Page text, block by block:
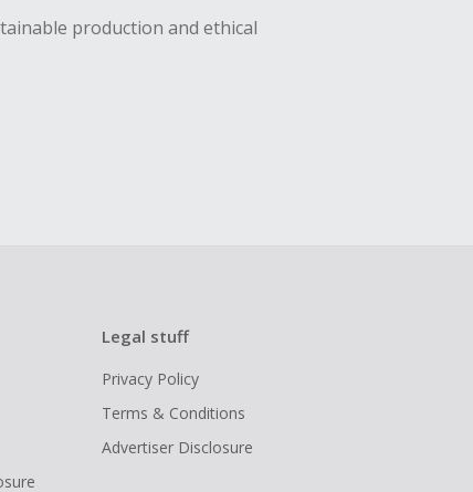
production and ethical
Legal stuff
Privacy Policy
Terms & Conditions
Advertiser Disclosure